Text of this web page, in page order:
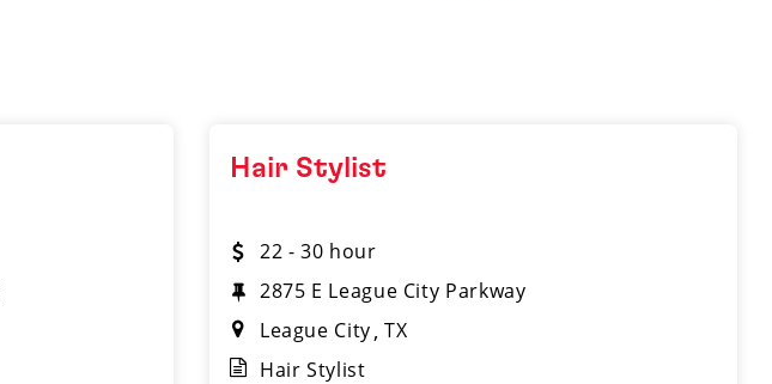
Hair Stylist
22 - 30 hour
2875 E League City Parkway
League City TX
Hair Stylist